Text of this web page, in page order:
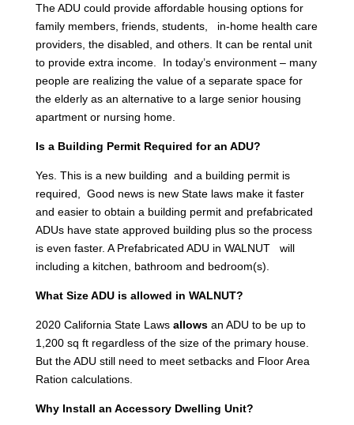
The ADU could provide affordable housing options for
family members, friends, students, in-home health care
providers, the disabled, and others. It can be rental unit
to provide extra income. In today’s environment – many
people are realizing the value of a separate space for
the elderly as an alternative to a large senior housing
apartment or nursing home.
Is a Building Permit Required for an ADU?
Yes. This is a new building and a building permit is
required, Good news is new State laws make it faster
and easier to obtain a building permit and prefabricated
ADUs have state approved building plus so the process
is even faster. A Prefabricated ADU in WALNUT will
including a kitchen, bathroom and bedroom(s).
What Size ADU is allowed in WALNUT?
2020 California State Laws allows an ADU to be up to
1,200 sq ft regardless of the size of the primary house.
But the ADU still need to meet setbacks and Floor Area
Ration calculations.
Why Install an Accessory Dwelling Unit?